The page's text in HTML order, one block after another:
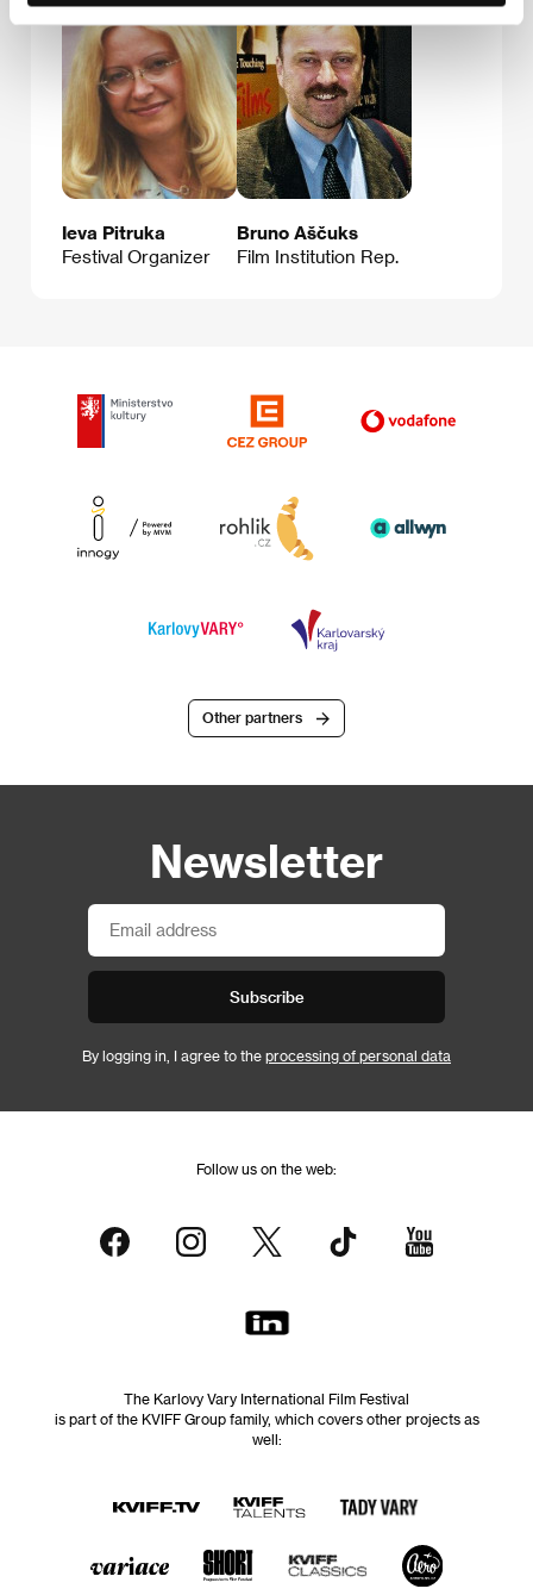
Ieva Pitruka
Festival Organizer
Bruno Aščuks
Film Institution Rep.
Other partners
Newsletter
Subscribe
By logging in, I agree to the processing of personal data
Follow us on the web:
The Karlovy Vary International Film Festival
is part of the KVIFF Group family, which covers other projects as
well: